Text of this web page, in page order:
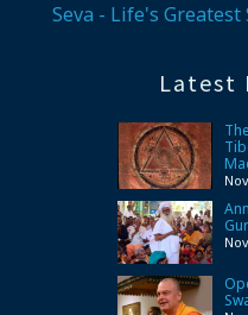
Seva - Life's Greatest
Latest